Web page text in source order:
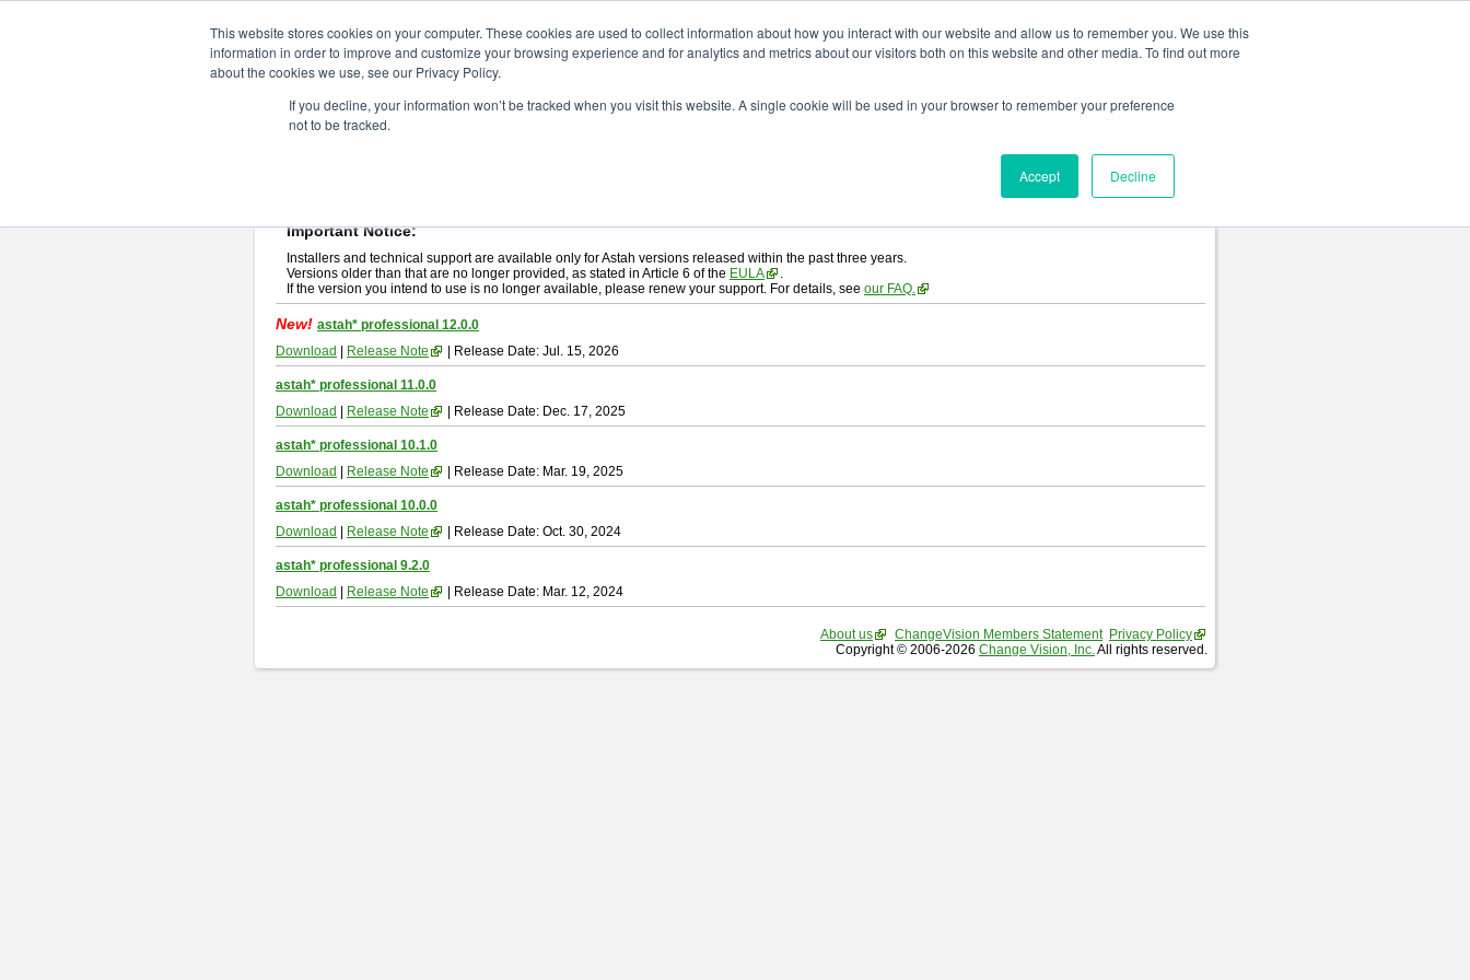
This website stores cookies on your computer. These cookies are used to collect information about how you interact with our website and allow us to remember you. We use this
information in order to improve and customize your browsing experience and for analytics and metrics about our visitors both on this website and other media. To find out more
about the cookies we use, see our Privacy Policy.
If you decline, your information won’t be tracked when you visit this website. A single cookie will be used in your browser to remember your preference
not to be tracked.
Accept Decline
astah* professional
If you would like to use or try out
Important Notice:
Installers and technical support are available only for Astah versions released within the past three years.
Versions older than that are no longer provided, as stated in Article 6 of the EULA
.
If the version you intend to use is no longer available, please renew your support. For details, see our FAQ.
New! astah* professional 12.0.0
Download
Release Note | Release Date: Jul. 15, 2026
astah* professional 11.0.0
Download
Release Note | Release Date: Dec. 17, 2025
astah* professional 10.1.0
Download
Release Note | Release Date: Mar. 19, 2025
astah* professional 10.0.0
Download
Release Note | Release Date: Oct. 30, 2024
astah* professional 9.2.0
Download
Release Note | Release Date: Mar. 12, 2024
About us ChangeVision Members Statement Privacy Policy
Copyright © 2006-2026 Change Vision, Inc.All rights reserved.